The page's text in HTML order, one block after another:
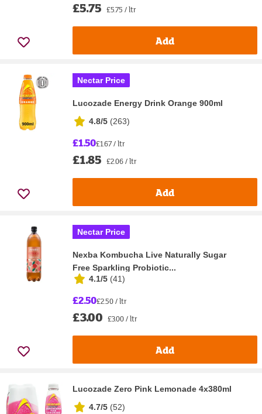
£5.75 £5.75 / ltr
Add
Nectar Price
Lucozade Energy Drink Orange 900ml
4.8/5 (263)
£1.50£1.67 / ltr
£1.85 £2.06 / ltr
Add
Nectar Price
Nexba Kombucha Live Naturally Sugar
Free Sparkling Probiotic...
4.1/5 (41)
£2.50£2.50 / ltr
£3.00 £3.00 / ltr
Add
Lucozade Zero Pink Lemonade 4x380ml
4.7/5 (52)